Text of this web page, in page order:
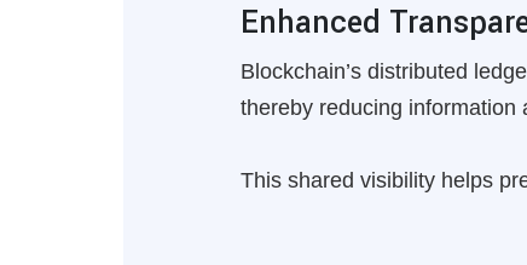
Enhanced
Blockchain’s distributed
thereby reducing information
This shared visibility helps